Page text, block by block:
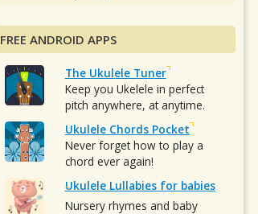
FREE ANDROID APPS
The Ukulele Tuner
Keep you Ukelele in perfect
pitch anywhere, at anytime.
Ukulele Chords Pocket
Never forget how to play a
chord ever again!
Ukulele Lullabies for babies
Nursery rhymes and baby